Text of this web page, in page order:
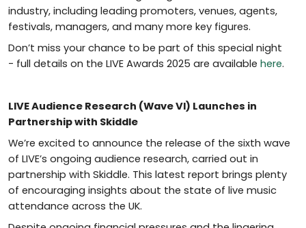
industry, including leading promoters, venues, agents,
festivals, managers, and many more key figures.
Don’t miss your chance to be part of this special night
- full details on the LIVE Awards 2025 are available here.
LIVE Audience Research (Wave VI) Launches in
Partnership with Skiddle
We’re excited to announce the release of the sixth wave
of LIVE’s ongoing audience research, carried out in
partnership with Skiddle. This latest report brings plenty
of encouraging insights about the state of live music
attendance across the UK.